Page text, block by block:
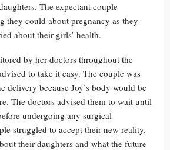
The expectant couple
they could about pregnancy as they
about their girls’ health.
by her doctors throughout the
to take it easy. The couple was
delivery because Joy’s body would be
The doctors advised them to wait until
undergoing any surgical
struggled to accept their new reality.
their daughters and what the future